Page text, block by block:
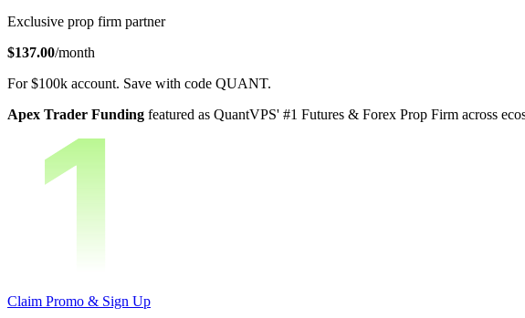
Exclusive prop firm partner
$137.00/month
For$100k account. Save with code QUANT.
Apex Trader Funding featured as QuantVPS' #1 Futures & Forex Prop Firm across
Claim Promo & Sign Up